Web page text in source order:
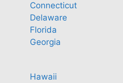
Connecticut
Delaware
Florida
Georgia
Hawaii